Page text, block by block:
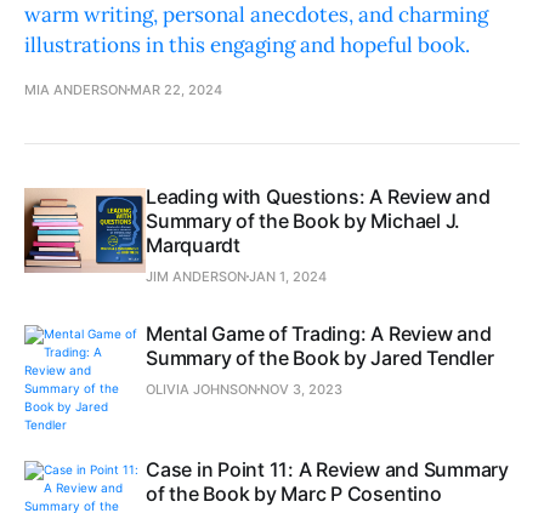
warm writing, personal anecdotes, and charming
illustrations in this engaging and hopeful book.
MIA ANDERSON MAR 22, 2024
Leading with Questions: A Review and
Summary of the Book by Michael J.
Marquardt
JIM ANDERSONJAN 1, 2024
Mental Game of Trading: A Review and
Summary of the Book by Jared Tendler
OLIVIA JOHNSON NOV 3, 2023
Case in Point 11: A Review and Summary
of the Book by Marc P Cosentino